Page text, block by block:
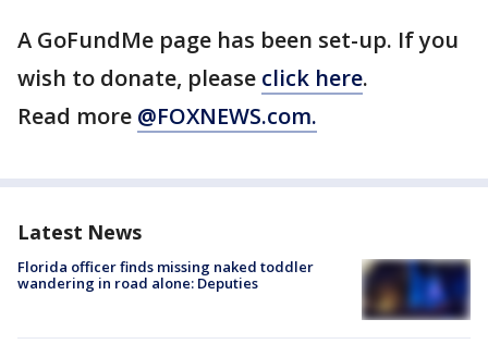
A GoFundMe page has been set-up. If you
wish to donate, please click here.
Read more @FOXNEWS.com.
Latest News
Florida officer finds missing naked toddler
wandering in road alone: Deputies